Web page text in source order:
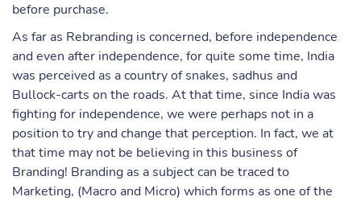
before purchase.
As far as Rebranding is concerned, before independence
and even after independence, for quite some time, India
was perceived as a country of snakes, sadhus and
Bullock-carts on the roads. At that time, since India was
fighting for independence, we were perhaps not in a
position to try and change that perception. In fact, we at
that time may not be believing in this business of
Branding! Branding as a subject can be traced to
Marketing, (Macro and Micro) which forms as one of the